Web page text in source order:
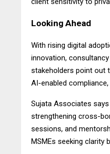
Looking Ahead
With rising digital
innovation,
stakeholders point out
AI-enabled
Sujata Associates
strengthening cross-
sessions, and
MSMEs seeking clarity